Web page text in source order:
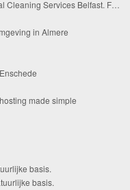
Services Belfast. For any home or office.
in Almere
made simple
basis.
basis.